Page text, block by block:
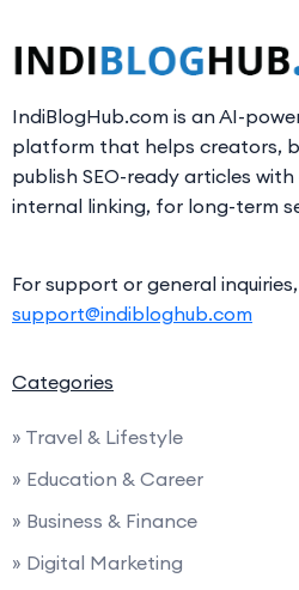
IndiBlogHub.com is an AI-
platform that helps creators,
publish SEO-ready articles
internal linking, for long-term
For support or general
support@indibloghub.com
Categories
» Travel & Lifestyle
» Education & Career
» Business & Finance
» Digital Marketing